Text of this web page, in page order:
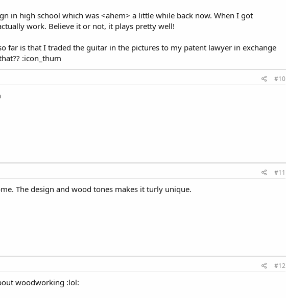
in high school which was <ahem> a little while back now. When I got
work. Believe it or not, it plays pretty well!
far is that I traded the guitar in the pictures to my patent lawyer in exchange
:icon_thum
#10
#11
The design and wood tones makes it turly unique.
#12
woodworking :lol: